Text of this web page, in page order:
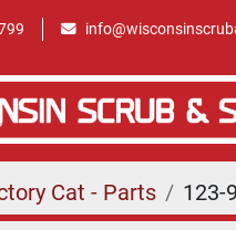
Cat - Parts 123-